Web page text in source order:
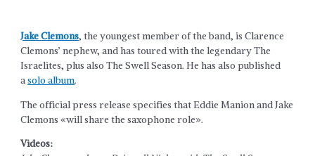
Jake Clemons, the youngest member of the band, is Clarence
Clemons’ nephew, and has toured with the legendary The
Israelites, plus also The Swell Season. He has also published
asolo album.
The official press release specifies that Eddie Manion and Jake
Clemons «will share the saxophone role».
Videos: